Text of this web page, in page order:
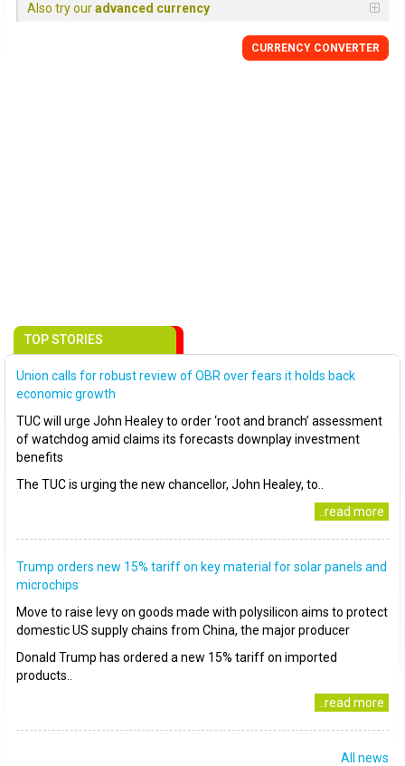
Also try ouradvanced currency
CURRENCY CONVERTER
TOP STORIES
Union calls for robust review of OBR over fears it holds back
economic growth
TUC will urge John Healey to order ‘root and branch’ assessment
of watchdog amid claims its forecasts downplay investment
benefits
The TUC is urging the new chancellor, John Healey, to..
..read more
Trump orders new 15% tariff on key material for solar panels and
microchips
Move to raise levy on goods made with polysilicon aims to protect
domestic US supply chains from China, the major producer
Donald Trump has ordered a new 15% tariff on imported
products..
..read more
All news